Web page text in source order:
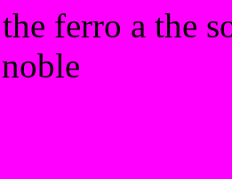
ferro a the